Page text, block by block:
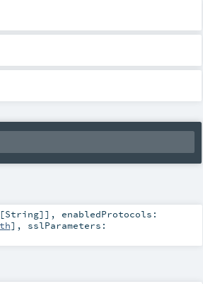
[String]] , enabledProtocols:
] , sslParameters: